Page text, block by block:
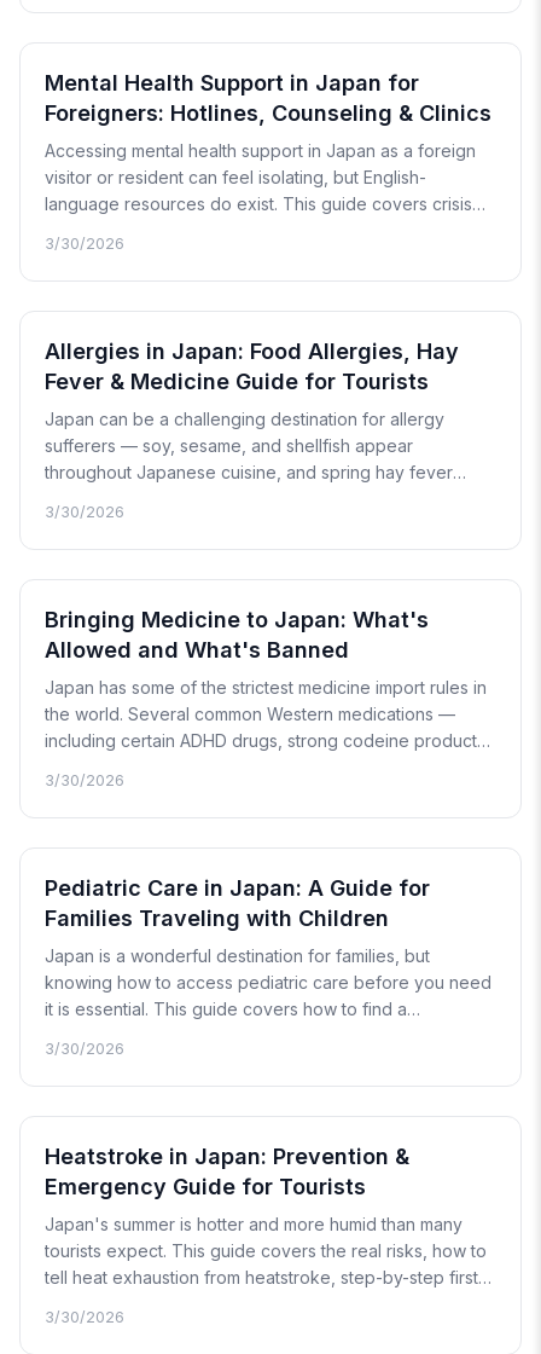
support, and nearby prefectures.
Mental Health Support in Japan for
Foreigners: Hotlines, Counseling & Clinics
Accessing mental health support in Japan as a foreign
visitor or resident can feel isolating, but English-
language resources do exist. This guide covers crisis
patient experience, and telehealth options — along with
an honest look at how Japan's mental health system
works and what to expect.
3/30/2026
Allergies in Japan: Food Allergies, Hay
Fever & Medicine Guide for Tourists
Japan can be a challenging destination for allergy
sufferers — soy, sesame, and shellfish appear
throughout Japanese cuisine, and spring hay fever
communication cards in Japanese, how to read allergen
labels, the hay fever calendar, and which OTC
medicines work best.
3/30/2026
Bringing Medicine to Japan: What's
Allowed and What's Banned
Japan has some of the strictest medicine import rules in
the world. Several common Western medications —
including certain ADHD drugs, strong codeine products,
prohibited or require advance approval. This guide
explains exactly what you can bring, what you cannot,
and how to apply for a Yakkan Shoumei when you need
3/30/2026
Pediatric Care in Japan: A Guide for
Families Traveling with Children
Japan is a wonderful destination for families, but
knowing how to access pediatric care before you need
it is essential. This guide covers how to find a
common illnesses to watch for, and how Japan's unique
approach to children's medicine works.
3/30/2026
Heatstroke in Japan: Prevention &
Emergency Guide for Tourists
Japan's summer is hotter and more humid than many
tourists expect. This guide covers the real risks, how to
tell heat exhaustion from heatstroke, step-by-step first
for a safe trip.
3/30/2026